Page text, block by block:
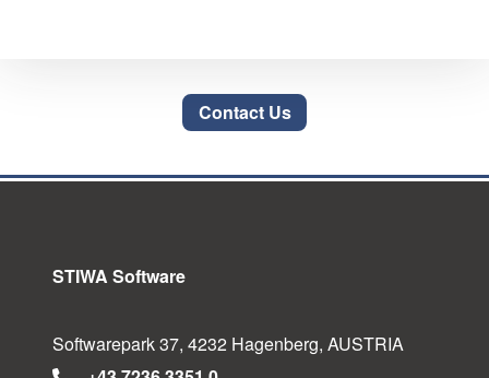
Contact Us
STIWA Software
Softwarepark 37, 4232 Hagenberg, AUSTRIA